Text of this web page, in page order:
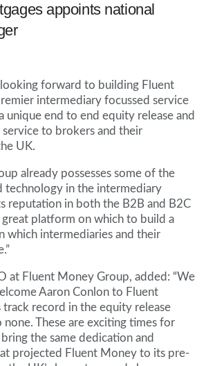
appoints national
looking forward to building Fluent
intermediary focussed service
unique end to end equity release and
to brokers and their
UK.
already possesses some of the
technology in the intermediary
reputation in both the B2B and B2C
great platform on which to build a
which intermediaries and their
at Fluent Money Group, added: “We
Aaron Conlon to Fluent
track record in the equity release
none. These are exciting times for
the same dedication and
projected Fluent Money to its pre-